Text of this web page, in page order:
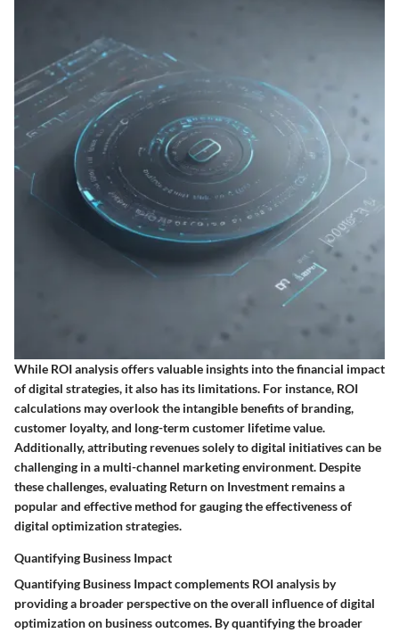
While ROI analysis offers valuable insights into the financial impact
of digital strategies, it also has its limitations. For instance, ROI
calculations may overlook the intangible benefits of branding,
customer loyalty, and long-term customer lifetime value.
Additionally, attributing revenues solely to digital initiatives can be
challenging in a multi-channel marketing environment. Despite
these challenges, evaluating Return on Investment remains a
popular and effective method for gauging the effectiveness of
digital optimization strategies.
Quantifying Business Impact
Quantifying Business Impact complements ROI analysis by
providing a broader perspective on the overall influence of digital
optimization on business outcomes. By quantifying the broader